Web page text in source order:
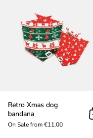
Retro Xmas dog
bandana
On Sale from €11,00